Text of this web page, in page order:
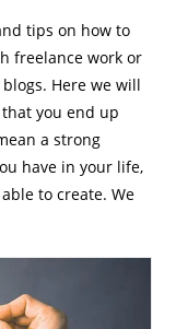
tips on how to
freelance work or
Here we will
you end up
a strong
have in your life,
to create. We